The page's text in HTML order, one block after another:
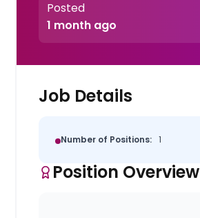
Posted
1 month ago
Job Details
Number of Positions: 1
Position Overview